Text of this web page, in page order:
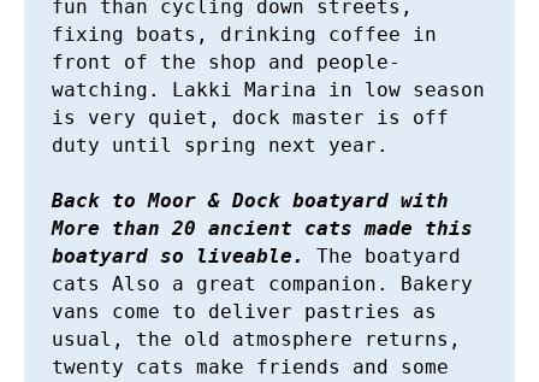
fun than cycling down streets,
fixing boats, drinking coffee in
front of the shop and people-
watching. Lakki Marina in low season
is very quiet, dock master is off
duty until spring next year.
Back to Moor & Dock boatyard with
More than 20 ancient cats made this
boatyard so liveable.
The boatyard
cats Also a great companion. Bakery
vans come to deliver pastries as
usual, the old atmosphere returns,
twenty cats make friends and some